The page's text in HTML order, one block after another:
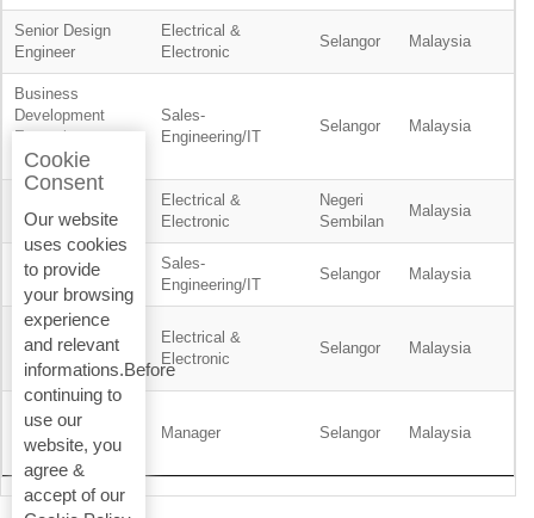
Senior Design
Engineer
Electrical &
Electronic
Selangor Malaysia
Business
Development
Executive -
Residential
Sales-
Engineering/IT
Selangor Malaysia
Planner
Electrical &
Electronic
Negeri
Sembilan
Malaysia
Product Engineer
Sales-
Engineering/IT
Selangor Malaysia
Service
Technician, BMS
& ELV
Electrical &
Electronic
Selangor Malaysia
Support Manager
Manager Selangor Malaysia
Cookie
Consent
Our website
uses cookies
to provide
your browsing
experience
and relevant
informations.Before
continuing to
use our
website, you
agree &
accept of our